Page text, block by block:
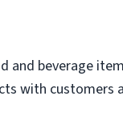
and beverage
with customers